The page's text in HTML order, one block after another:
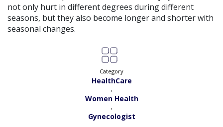
not only hurt in different degrees during different
seasons, but they also become longer and shorter with
seasonal changes.
Category
HealthCare
,
Women Health
,
Gynecologist
Exp:18 years
Satisfaction:99%
View
Book
Online Consultation